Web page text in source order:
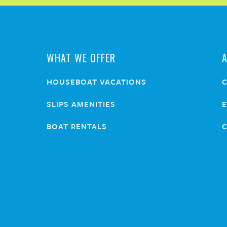
WHAT WE OFFER
HOUSEBOAT VACATIONS
SLIPS AMENITIES
BOAT RENTALS